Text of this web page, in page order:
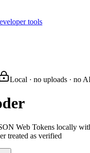
tools
Local · no uploads · no
Web Tokens locally
treated as verified